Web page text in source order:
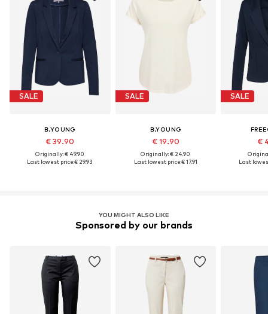
SALE
B.YOUNG
€ 39.90
Originally: € 49.90
Last lowest price:€ 29.93
SALE
B.YOUNG
€ 19.90
Originally: € 24.90
Last lowest price:€ 17.91
SALE
€
Last
YOU MIGHT ALSO LIKE
Sponsored by our brands